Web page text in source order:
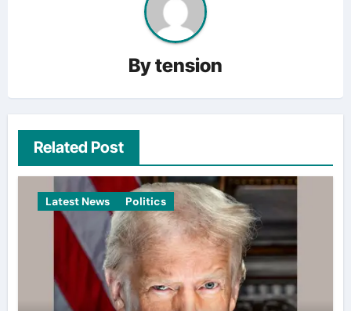
Bytension
Related Post
Latest News Politics